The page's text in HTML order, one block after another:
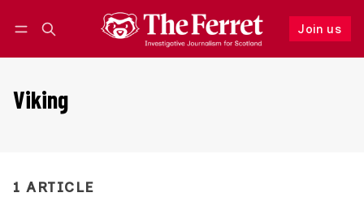
Join us
Follow
Viking
1 ARTICLE